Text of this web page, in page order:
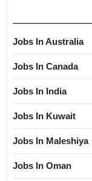
Jobs In Australia
Jobs In Canada
Jobs In India
Jobs In Kuwait
Jobs In Maleshiya
Jobs In Oman